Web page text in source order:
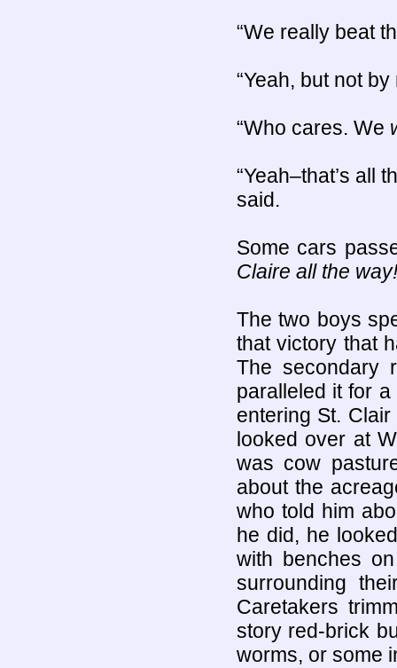
“We really beat
“Yeah, but not
“Who cares. We
“Yeah–that’s all
said.
Some cars
Claire all the
The two boys
that victory that
The secondary
paralleled it for
entering St.
looked over at
was cow
about the
who told him
he did, he
with benches
surrounding
Caretakers
story red-brick
worms, or some